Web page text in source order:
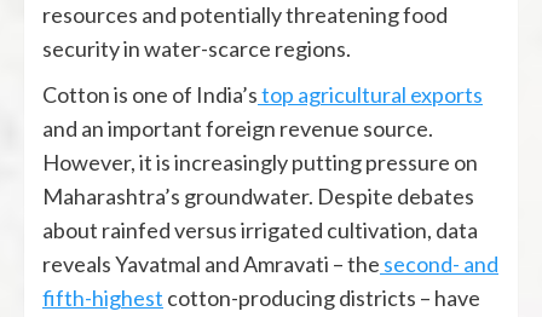
resources and potentially threatening food
security in water-scarce regions.
Cotton is one of India’stop agricultural exports
and an important foreign revenue source.
However, it is increasingly putting pressure on
Maharashtra’s groundwater. Despite debates
about rainfed versus irrigated cultivation, data
reveals Yavatmal and Amravati – the second- and
fifth-highest cotton-producing districts – have